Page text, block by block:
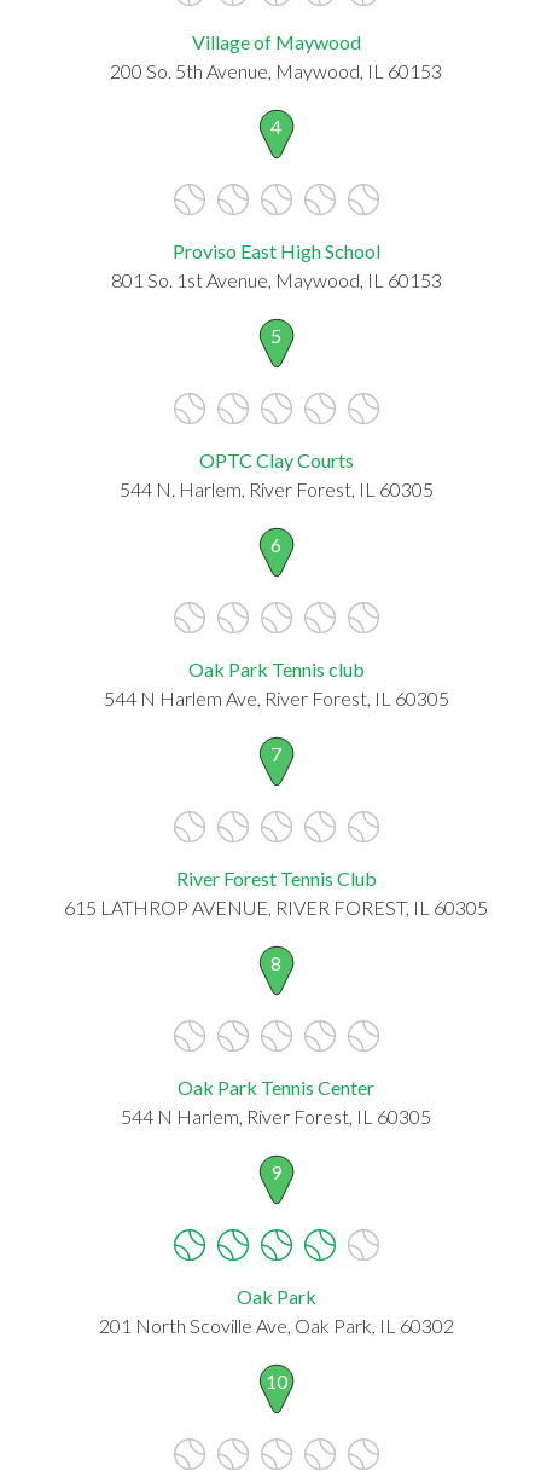
Village of Maywood
200 So. 5th Avenue, Maywood, IL 60153
4
Proviso East High School
801 So. 1st Avenue, Maywood, IL 60153
5
OPTC Clay Courts
544 N. Harlem, River Forest, IL 60305
6
Oak Park Tennis club
544 N Harlem Ave, River Forest, IL 60305
7
River Forest Tennis Club
615 LATHROP AVENUE, RIVER FOREST, IL 60305
8
Oak Park Tennis Center
544 N Harlem, River Forest, IL 60305
9
Oak Park
201 North Scoville Ave, Oak Park, IL 60302
10